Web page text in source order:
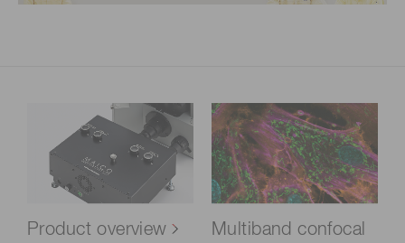
Product overview
Multiband confocal